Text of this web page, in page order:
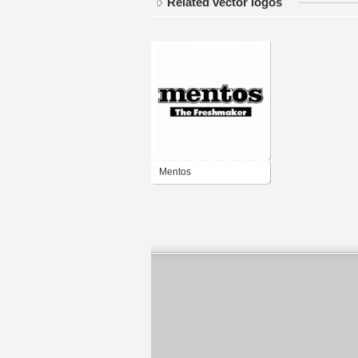
Related vector logos
Mentos